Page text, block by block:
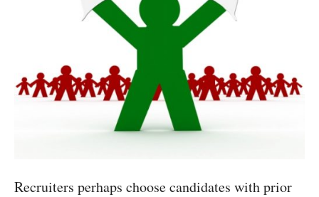
Recruiters perhaps choose candidates with prior